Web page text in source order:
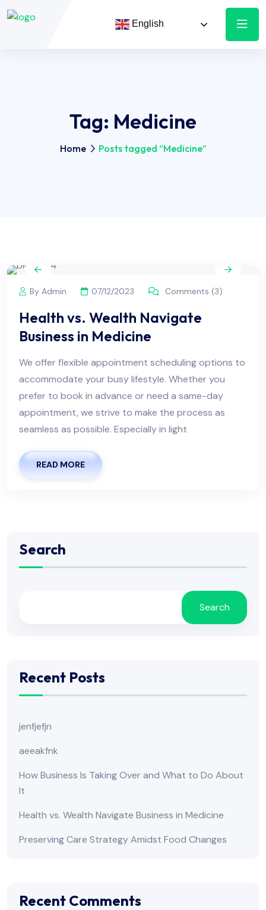
English
Tag: Medicine
Home Posts tagged “Medicine”
By Admin 07/12/2023 Comments (3)
Health vs. Wealth Navigate
Business in Medicine
We offer flexible appointment scheduling options to
accommodate your busy lifestyle. Whether you
prefer to book in advance or need a same-day
appointment, we strive to make the process as
seamless as possible. Especially in light
READ MORE
Search
Search
Recent Posts
jenfjefjn
aeeakfnk
How Business Is Taking Over and What to Do About
It
Health vs. Wealth Navigate Business in Medicine
Preserving Care Strategy Amidst Food Changes
Recent Comments